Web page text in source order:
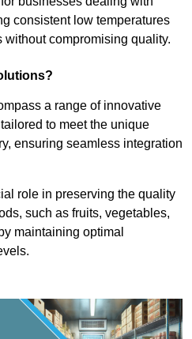
consistent low temperatures
without compromising quality.
a range of innovative
to meet the unique
ensuring seamless integration
role in preserving the quality
such as fruits, vegetables,
maintaining optimal